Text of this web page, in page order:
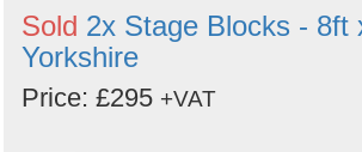
Sold 2x Stage Blocks - 8ft
Yorkshire
Price: £295 +VAT